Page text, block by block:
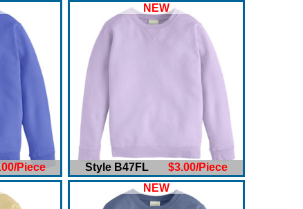
Piece
NEW
Style B47FL $3.00/Piece
NEW